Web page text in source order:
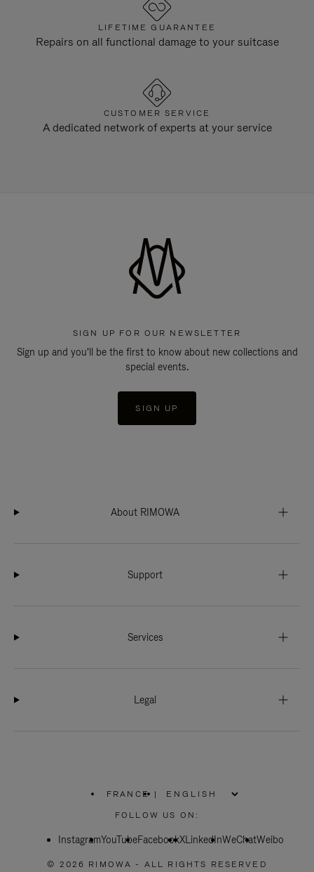
LIFETIME GUARANTEE
Repairs on all functional damage to your suitcase
CUSTOMER SERVICE
A dedicated network of experts at your service
SIGN UP FOR OUR NEWSLETTER
Sign up and you'll be the first to know about new collections and
special events.
SIGN UP
About RIMOWA
Support
Services
Legal
FRANCE
PLEASE
SELECT
COUNTRY
|
FOLLOW US ON:
InstagramYouTubeFacebookXLinkedInWeChatWeibo
© 2026 RIMOWA - ALL RIGHTS RESERVED